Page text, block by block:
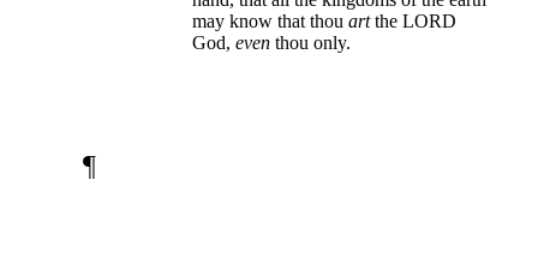
may know that thou artthe LORD
God, even thou only.
¶